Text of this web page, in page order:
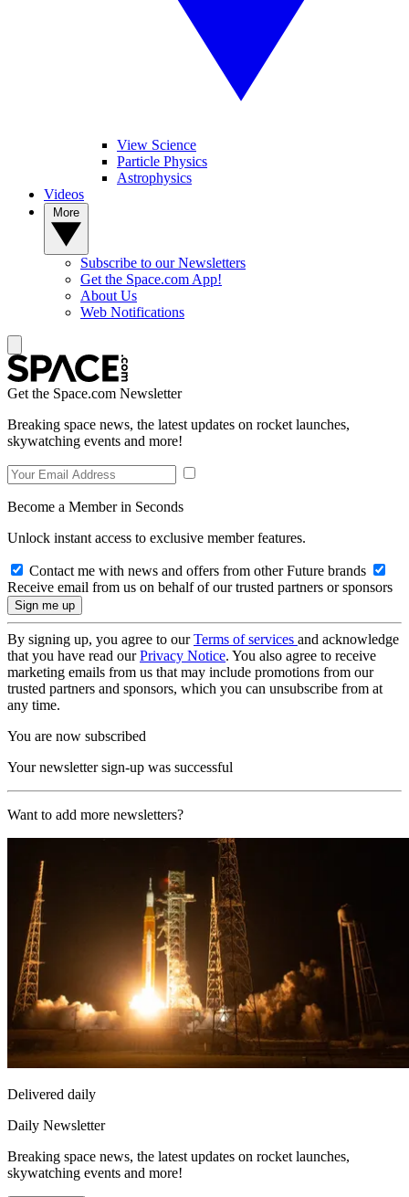
View Science
Particle Physics
Astrophysics
Videos
Subscribe to our Newsletters
Get the Space.com App!
About Us
Web Notifications
Get the Space.com Newsletter
Breaking space news, the latest updates on rocket launches,
skywatching events and more!
Become a Member in Seconds
Unlock instant access to exclusive member features.
Contact me with news and offers from other Future brands
Receive email from us on behalf of our trusted partners or sponsors
By signing up, you agree to ourTerms of services and acknowledge
that you have read ourPrivacy Notice. You also agree to receive
marketing emails from us that may include promotions from our
trusted partners and sponsors, which you can unsubscribe from at
any time.
You are now subscribed
Your newsletter sign-up was successful
Want to add more newsletters?
Delivered daily
Daily Newsletter
Breaking space news, the latest updates on rocket launches,
skywatching events and more!